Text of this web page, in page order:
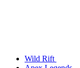
Wild Rift